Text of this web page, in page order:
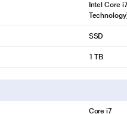
Intel Core
SSD
1 TB
Core i7